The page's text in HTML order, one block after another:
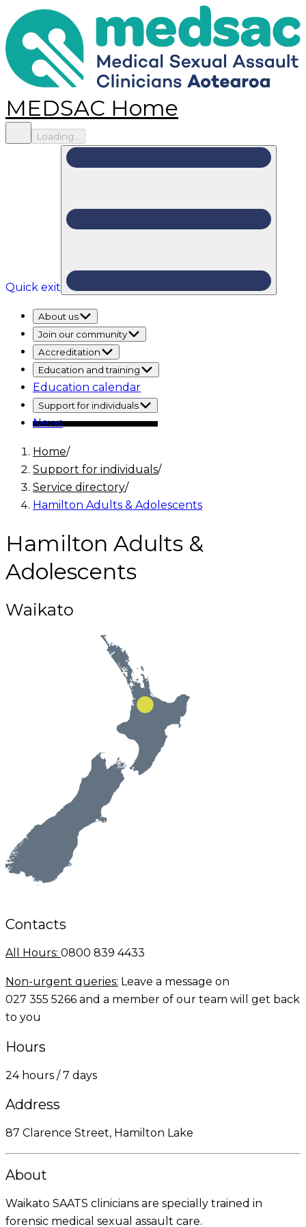
MEDSAC Home
Loading...
Quick exit
About us
Join our community
Accreditation
Education and training
Education calendar
Support for individuals
News
Home/
Support for individuals/
Service directory/
Hamilton Adults & Adolescents
Hamilton Adults &
Adolescents
Waikato
Contacts
All Hours: 0800 839 4433
Non-urgent queries: Leave a message on
027 355 5266 and a member of our team will get back
to you
Hours
24 hours / 7 days
Address
87 Clarence Street, Hamilton Lake
About
Waikato SAATS clinicians are specially trained in
forensic medical sexual assault care.